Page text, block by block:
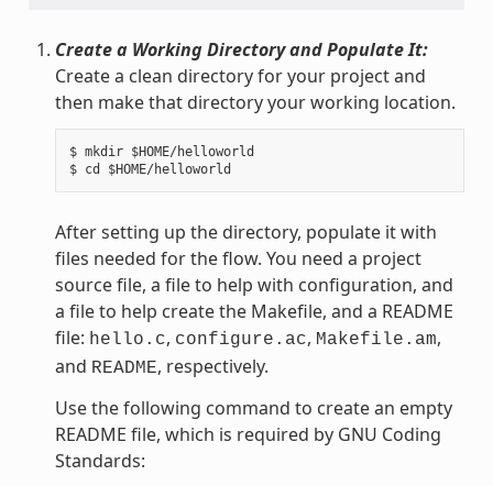
Create a Working Directory and Populate It:
Create a clean directory for your project and
then make that directory your working location.
$ mkdir $HOME/helloworld
After setting up the directory, populate it with
files needed for the flow. You need a project
source file, a file to help with configuration, and
a file to help create the Makefile, and a README
file: hello.c, configure.ac, Makefile.am,
and README, respectively.
Use the following command to create an empty
README file, which is required by GNU Coding
Standards: